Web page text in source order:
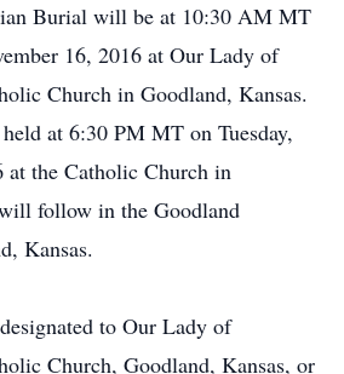
Burial will be at 10:30 AM MT
16, 2016 at Our Lady of
Church in Goodland, Kansas.
at 6:30 PM MT on Tuesday,
at the Catholic Church in
follow in the Goodland
Kansas.
to Our Lady of
Church, Goodland, Kansas, or